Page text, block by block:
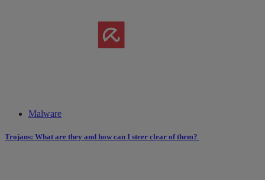
Malware
Trojans: What are they and how can I steer clear of them?